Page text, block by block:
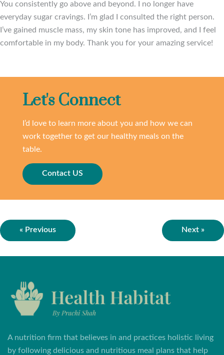
You consistently go above and beyond. I no longer have
everyday sugar cravings. I’m glad I consulted the right person.
I’ve gained muscle mass, my skin tone has improved, and I feel
comfortable in my body. Thank you for your amazing service!
Let's Connect
I’d love to learn more about you and how we can
work together to get our healthy meals on the
table.
Contact US
« Previous Next »
A nutrition firm that believes in and practices holistic living
by following delicious and nutritious meal plans that help